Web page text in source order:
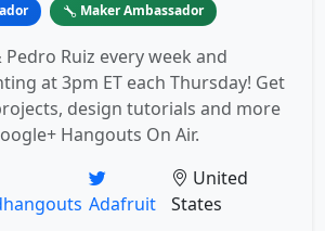
Maker Ambassador
Ruiz every week and
at 3pm ET each Thursday! Get
design tutorials and more
Hangouts On Air.
Adafruit
United
States